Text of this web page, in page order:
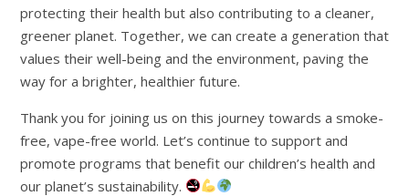
protecting their health but also contributing to a cleaner,
greener planet. Together, we can create a generation that
values their well-being and the environment, paving the
way for a brighter, healthier future.
Thank you for joining us on this journey towards a smoke-
free, vape-free world. Let’s continue to support and
promote programs that benefit our children’s health and
our planet’s sustainability.